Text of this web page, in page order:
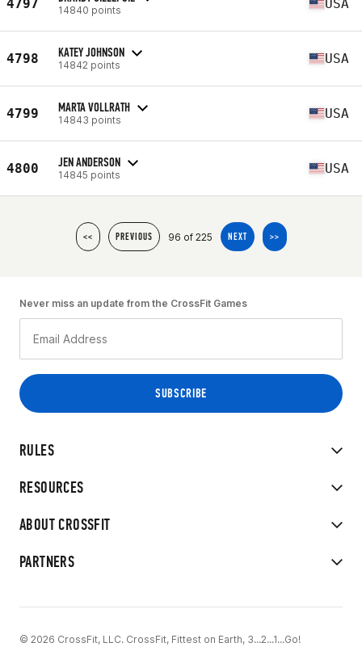
4797 14840 points USA
4798 KATEY JOHNSON
14842 points USA
4799 MARTA VOLLRATH
14843 points USA
4800 JEN ANDERSON
14845 points USA
<< PREVIOUS 96 of 225 NEXT >>
RULES
RESOURCES
ABOUT CROSSFIT
PARTNERS
Never miss an update from the CrossFit Games
© 2026 CrossFit, LLC. CrossFit, Fittest on Earth, 3...2...1...Go!